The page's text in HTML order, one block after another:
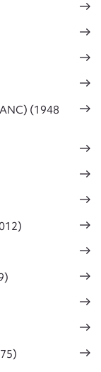
(1948